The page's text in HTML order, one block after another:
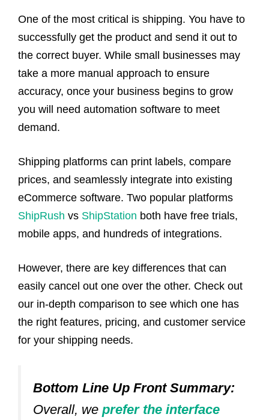
One of the most critical is shipping. You have to
successfully get the product and send it out to
the correct buyer. While small businesses may
take a more manual approach to ensure
accuracy, once your business begins to grow
you will need automation software to meet
demand.
Shipping platforms can print labels, compare
prices, and seamlessly integrate into existing
eCommerce software. Two popular platforms
ShipRush vs ShipStation both have free trials,
mobile apps, and hundreds of integrations.
However, there are key differences that can
easily cancel out one over the other. Check out
our in-depth comparison to see which one has
the right features, pricing, and customer service
for your shipping needs.
Bottom Line Up Front Summary:
Overall, we prefer the interface